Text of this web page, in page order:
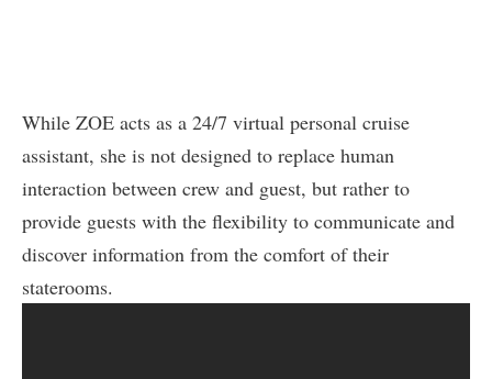
While ZOE acts as a 24/7 virtual personal cruise
assistant, she is not designed to replace human
interaction between crew and guest, but rather to
provide guests with the flexibility to communicate and
discover information from the comfort of their
staterooms.